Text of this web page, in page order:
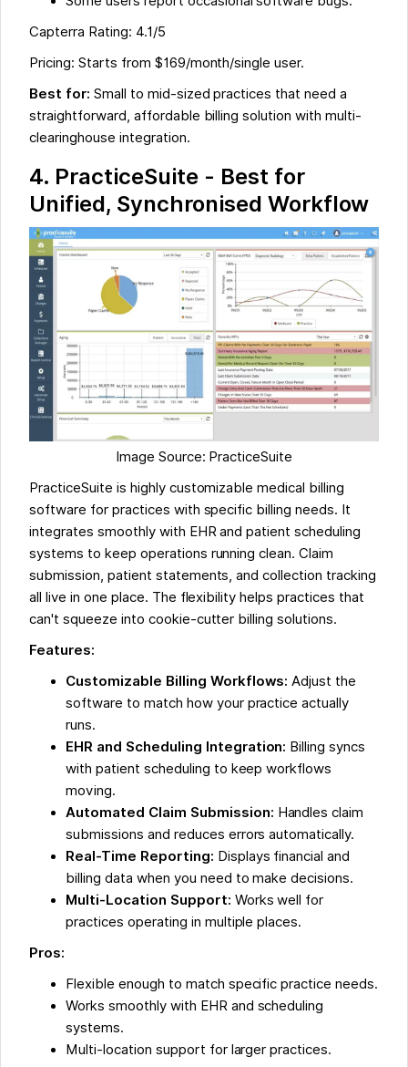
Capterra Rating: 4.1/5
Pricing: Starts from $169/month/single user.
Best for: Small to mid-sized practices that need a
straightforward, affordable billing solution with multi-
clearinghouse integration.
4. PracticeSuite - Best for
Unified, Synchronised Workflow
Image Source: PracticeSuite
PracticeSuite is highly customizable medical billing
software for practices with specific billing needs. It
integrates smoothly with EHR and patient scheduling
systems to keep operations running clean. Claim
submission, patient statements, and collection tracking
all live in one place. The flexibility helps practices that
can't squeeze into cookie-cutter billing solutions.
Features:
Customizable Billing Workflows:Adjust the
software to match how your practice actually
runs.
EHR and Scheduling Integration: Billing syncs
with patient scheduling to keep workflows
moving.
Automated Claim Submission: Handles claim
submissions and reduces errors automatically.
Real-Time Reporting: Displays financial and
billing data when you need to make decisions.
Multi-Location Support: Works well for
practices operating in multiple places.
Pros:
Flexible enough to match specific practice needs.
Works smoothly with EHR and scheduling
systems.
Multi-location support for larger practices.